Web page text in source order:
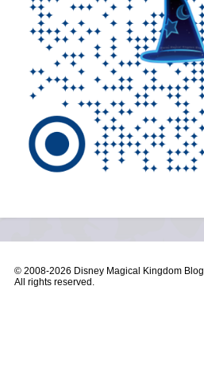
© 2008-2026 Disney Magical Kingdom Blog
All rights reserved.